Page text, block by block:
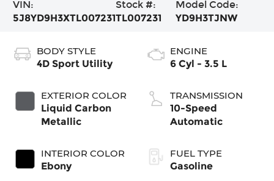
VIN:
5J8YD9H3XTL007231
Stock #:
TL007231
Model Code:
YD9H3TJNW
BODY STYLE
4D Sport Utility
EXTERIOR COLOR
Liquid Carbon
Metallic
INTERIOR COLOR
Ebony
ENGINE
6 Cyl - 3.5 L
TRANSMISSION
10-Speed
Automatic
FUEL TYPE
Gasoline